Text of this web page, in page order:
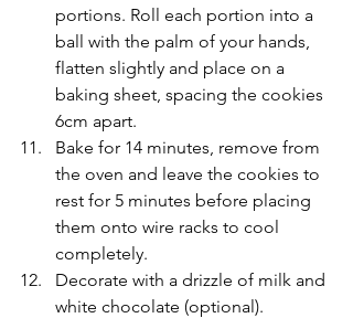
portions. Roll each portion into a
ball with the palm of your hands,
flatten slightly and place on a
baking sheet, spacing the cookies
6cm apart.
Bake for 14 minutes, remove from
the oven and leave the cookies to
rest for 5 minutes before placing
them onto wire racks to cool
completely.
Decorate with a drizzle of milk and
white chocolate (optional).